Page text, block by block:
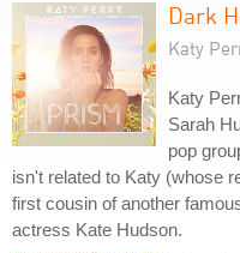
Dark
Katy
Katy
Sarah
pop
isn't related to Katy (whose
first cousin of another
actress Kate Hudson.